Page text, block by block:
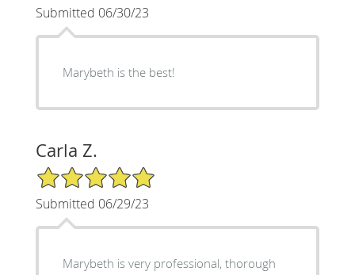
Submitted 06/30/23
Marybeth is the best!
Carla Z.
5/5 Star Rating
Submitted 06/29/23
Marybeth is very professional, thorough